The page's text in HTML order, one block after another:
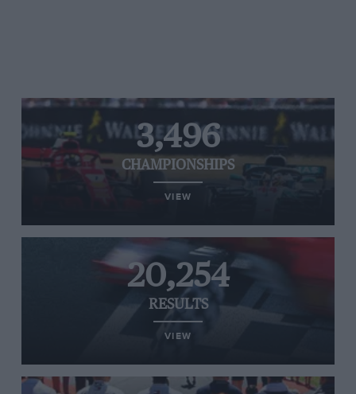
3,496
CHAMPIONSHIPS
VIEW
20,254
RESULTS
VIEW